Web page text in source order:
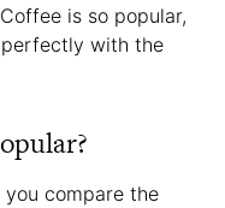
is so popular,
with the
compare the